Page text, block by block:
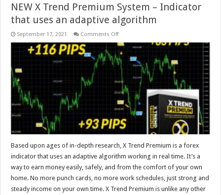
NEW X Trend Premium System – Indicator
that uses an adaptive algorithm
September 17, 2021 Comments Offon
X
Trend
Premium
System
Indicator
that
uses
adaptive
algorithm
Based upon ages of in-depth research, X Trend Premium is a forex
indicator that uses an adaptive algorithm working in real time. It’s a
way to earn money easily, safely, and from the comfort of your own
home. No more punch cards, no more work schedules, just strong and
steady income on your own time. X Trend Premium is unlike any other